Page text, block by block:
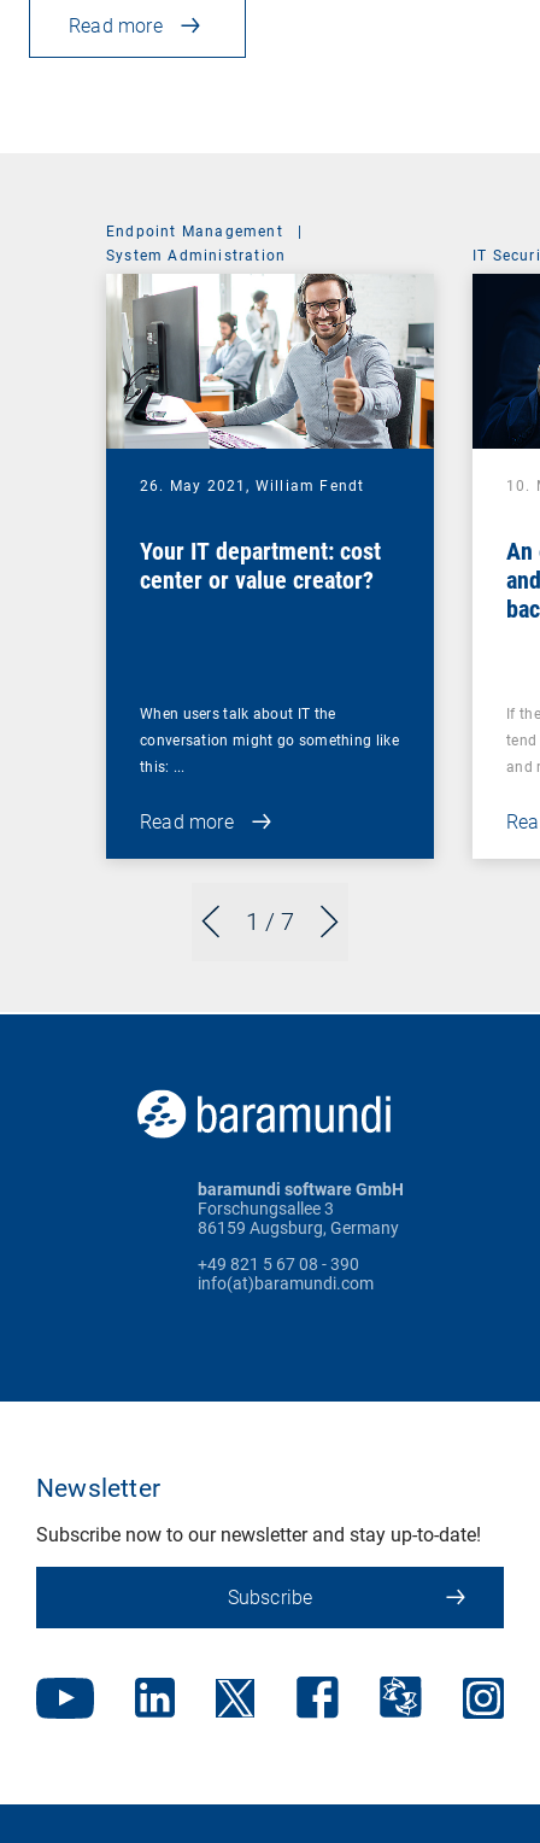
Read more
1 / 7
Endpoint Management
|
System Administration
26. May 2021, William Fendt
Your IT department: cost
center or value creator?
When users talk about IT the
conversation might go something like
this: ...
Read more
IT
10.
An
If
tend
and
baramundi software GmbH
Forschungsallee 3
86159 Augsburg, Germany
+49 821 5 67 08 - 390
info(at)baramundi.com
Newsletter
Subscribe now to our newsletter and stay up-to-date!
Subscribe